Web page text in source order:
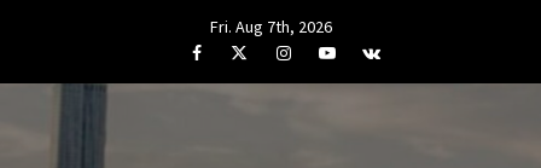
Fri. Aug 7th, 2026
FacebookTwitterInstagramYoutube
VK